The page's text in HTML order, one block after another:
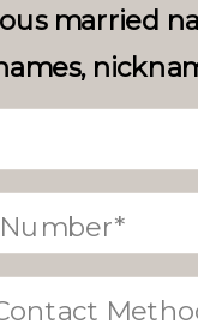
married